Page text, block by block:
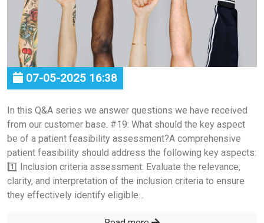
07-05-2025 16:38
In this Q&A series we answer questions we have received
from our customer base. #19: What should the key aspect
be of a patient feasibility assessment?A comprehensive
patient feasibility should address the following key aspects:
1️⃣ Inclusion criteria assessment: Evaluate the relevance,
clarity, and interpretation of the inclusion criteria to ensure
they effectively identify eligible...